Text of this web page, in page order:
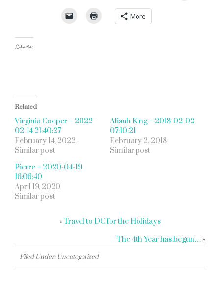
More
Like this:
Related
Virginia Cooper – 2022-
02-14 21:40:27
February 14, 2022
Similar post
Alisah King – 2018-02-02
07:10:21
February 2, 2018
Similar post
Pierre – 2020-04-19
16:06:40
April 19, 2020
Similar post
« Travel to DC for the Holidays
The 4th Year has begun… »
Filed Under: Uncategorized